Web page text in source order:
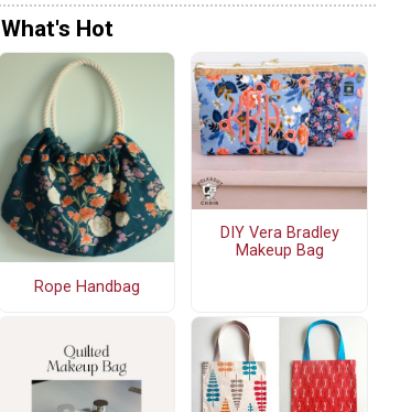
What's Hot
Rope Handbag
DIY Vera Bradley
Makeup Bag